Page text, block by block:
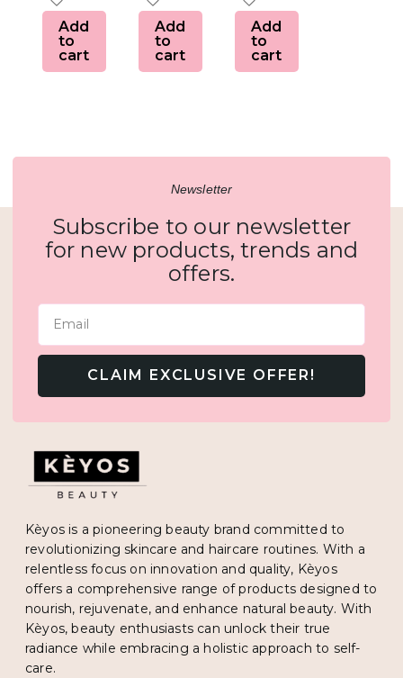
Add
to
cart
Add
to
cart
Add
to
cart
Newsletter
Subscribe to our newsletter
for new products, trends and
offers.
Email
CLAIM EXCLUSIVE OFFER!
Kèyos is a pioneering beauty brand committed to
revolutionizing skincare and haircare routines. With a
relentless focus on innovation and quality, Kèyos
offers a comprehensive range of products designed to
nourish, rejuvenate, and enhance natural beauty. With
Kèyos, beauty enthusiasts can unlock their true
radiance while embracing a holistic approach to self-
care.